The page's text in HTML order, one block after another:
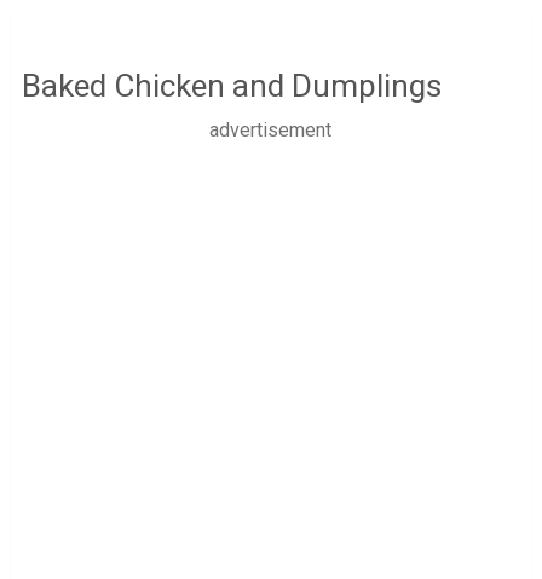
Baked Chicken and Dumplings
advertisement